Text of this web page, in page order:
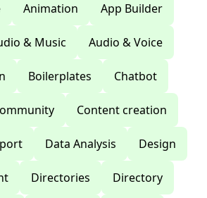
Animation App Builder
& Music Audio & Voice
Boilerplates Chatbot
Content creation
Data Analysis Design
Directories Directory